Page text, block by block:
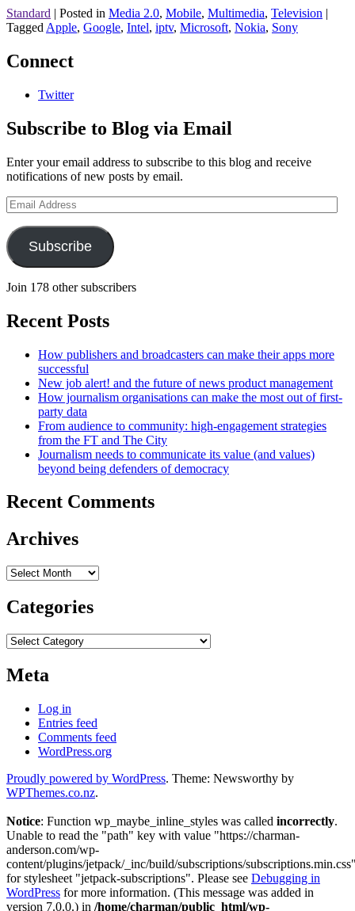
Standard | Posted in Media 2.0, Mobile, Multimedia, Television |
Tagged Apple, Google, Intel, iptv, Microsoft, Nokia, Sony
Connect
Twitter
Subscribe to Blog via Email
Enter your email address to subscribe to this blog and receive
notifications of new posts by email.
Email
Address
Subscribe
Join 178 other subscribers
Recent Posts
How publishers and broadcasters can make their apps more
successful
New job alert! and the future of news product management
How journalism organisations can make the most out of first-
party data
From audience to community: high-engagement strategies
from the FT and The City
Journalism needs to communicate its value (and values)
beyond being defenders of democracy
Recent Comments
Archives
Archives
Categories
Categories
Meta
Log in
Entries feed
Comments feed
WordPress.org
Proudly powered by WordPress. Theme: Newsworthy by
WPThemes.co.nz.
Notice: Function wp_maybe_inline_styles was called incorrectly.
Unable to read the "path" key with value "https://charman-
anderson.com/wp-
content/plugins/jetpack/_inc/build/subscriptions/
for stylesheet "jetpack-subscriptions". Please see Debugging in
WordPress for more information. (This message was added in
version 7.0.0.) in /home/charman/public_html/wp-